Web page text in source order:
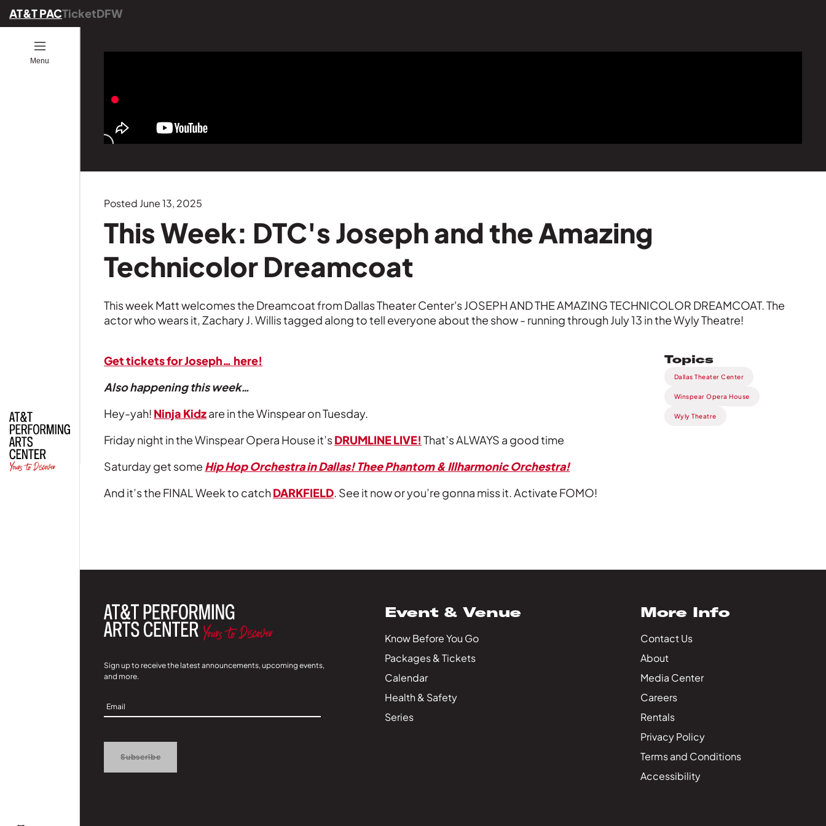
AT&T PACTicketDFW
Open
Menu
Posted June 13, 2025
This Week: DTC's Joseph and the Amazing
Technicolor Dreamcoat
This week Matt welcomes the Dreamcoat from Dallas Theater Center's JOSEPH AND THE AMAZING TECHNICOLOR DREAMCOAT. The
actor who wears it, Zachary J. Willis tagged along to tell everyone about the show - running through July 13 in the Wyly Theatre!
Get tickets for Joseph… here!
Also happening this week…
Hey-yah! Ninja Kidzare in the Winspear on Tuesday.
Friday night in the Winspear Opera House it’sDRUMLINE LIVE! That’s ALWAYS a good time
Saturday get some Hip Hop Orchestra in Dallas! Thee Phantom & Illharmonic Orchestra!
And it’s the FINAL Week to catchDARKFIELD. See it now or you’re gonna miss it. Activate FOMO!
Topics
Dallas Theater Center
Winspear Opera House
Wyly Theatre
Sign up to receive the latest announcements, upcoming events,
and more.
Sign
Up
Subscribe
Event & Venue
Know Before You Go
Packages & Tickets
Calendar
Health & Safety
Series
More Info
Contact Us
About
Media Center
Careers
Rentals
Privacy Policy
Terms and Conditions
Accessibility